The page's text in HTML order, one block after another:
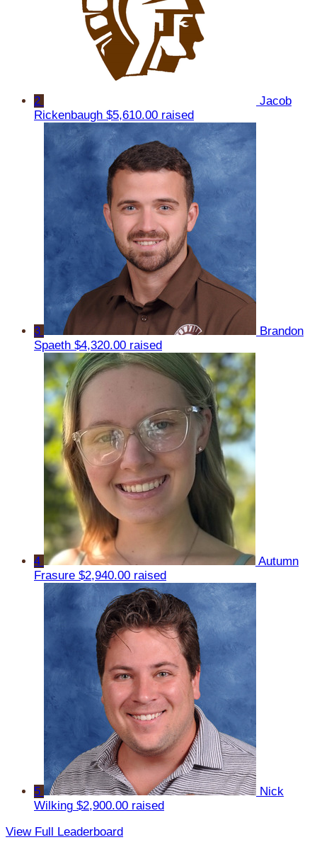
2
Jacob
Rickenbaugh $5,610.00 raised
3
Brandon
Spaeth $4,320.00 raised
4
Autumn
Frasure $2,940.00 raised
5
Nick
Wilking $2,900.00 raised
View Full Leaderboard